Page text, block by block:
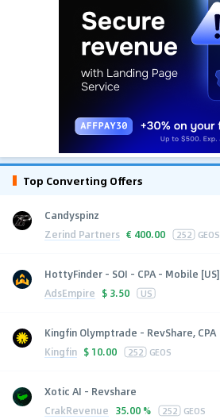
Top Converting Offers
Candyspinz
Zerind Partners € 400.00 252 GEOS
HottyFinder - SOI - CPA - Mobile [US]
AdsEmpire $ 3.50 US
Kingfin Olymptrade - RevShare, CPA
Kingfin $ 10.00 252 GEOS
Xotic AI - Revshare
CrakRevenue 35.00 % 252 GEOS